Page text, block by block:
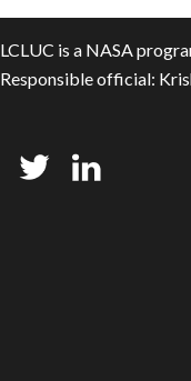
LCLUC is a NASA
Responsible official: